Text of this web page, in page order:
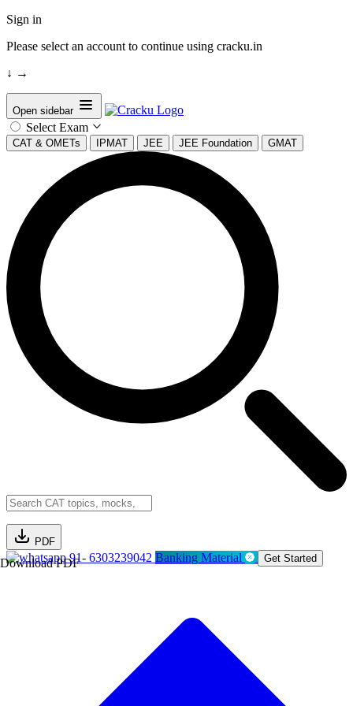
Sign in
Please select an account to continue using cracku.in
↓ →
Open sidebar
Select Exam
CAT & OMETs IPMAT JEE JEE Foundation GMAT
PDF
Download PDF91- 6303239042 Banking Material Get Started